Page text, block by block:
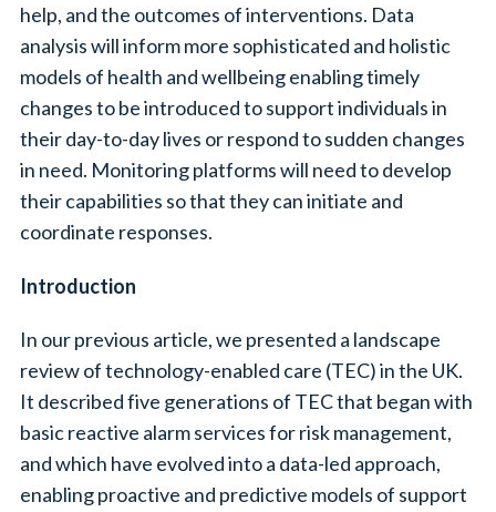
help, and the outcomes of interventions. Data
analysis will inform more sophisticated and holistic
models of health and wellbeing enabling timely
changes to be introduced to support individuals in
their day-to-day lives or respond to sudden changes
in need. Monitoring platforms will need to develop
their capabilities so that they can initiate and
coordinate responses.
Introduction
In our previous article, we presented a landscape
review of technology-enabled care (TEC) in the UK.
It described five generations of TEC that began with
basic reactive alarm services for risk management,
and which have evolved into a data-led approach,
enabling proactive and predictive models of support